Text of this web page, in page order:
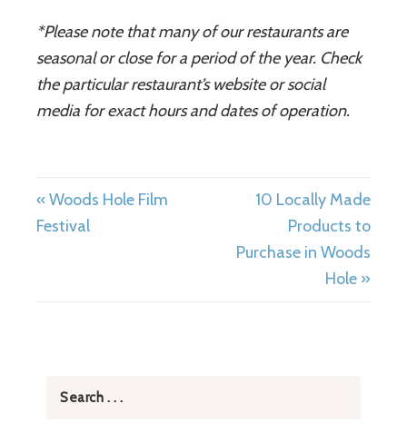
*Please note that many of our restaurants are
seasonal or close for a period of the year. Check
the particular restaurant’s website or social
media for exact hours and dates of operation.
« Woods Hole Film
Festival
10 Locally Made
Products to
Purchase in Woods
Hole »